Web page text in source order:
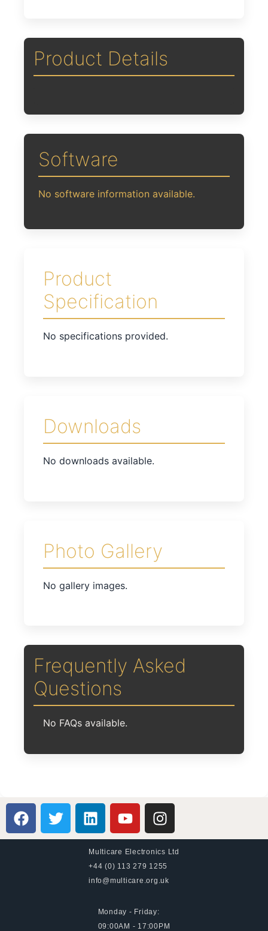
Product Details
Software
No software information available.
Product
Specification
No specifications provided.
Downloads
No downloads available.
Photo Gallery
No gallery images.
Frequently Asked
Questions
No FAQs available.
Multicare Electronics Ltd
+44 (0) 113 279 1255
info@multicare.org.uk
Monday - Friday:
09:00AM - 17:00PM